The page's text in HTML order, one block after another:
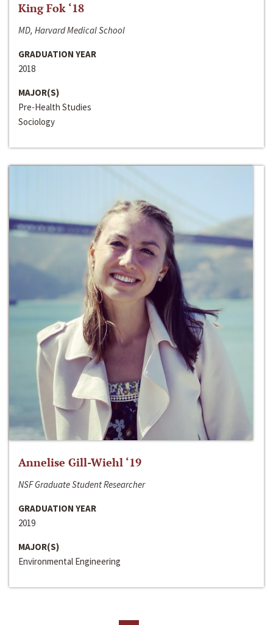
King Fok ‘18
MD, Harvard Medical School
GRADUATION YEAR
2018
MAJOR(S)
Pre-Health Studies
Sociology
Annelise Gill-Wiehl ‘19
NSF Graduate Student Researcher
GRADUATION YEAR
2019
MAJOR(S)
Environmental Engineering